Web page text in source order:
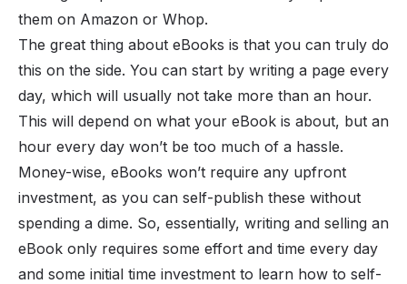
them on Amazon or Whop.
The great thing about eBooks is that you can truly do
this on the side. You can start by writing a page every
day, which will usually not take more than an hour.
This will depend on what your eBook is about, but an
hour every day won’t be too much of a hassle.
Money-wise, eBooks won’t require any upfront
investment, as you can self-publish these without
spending a dime. So, essentially, writing and selling an
eBook only requires some effort and time every day
and some initial time investment to learn how to self-